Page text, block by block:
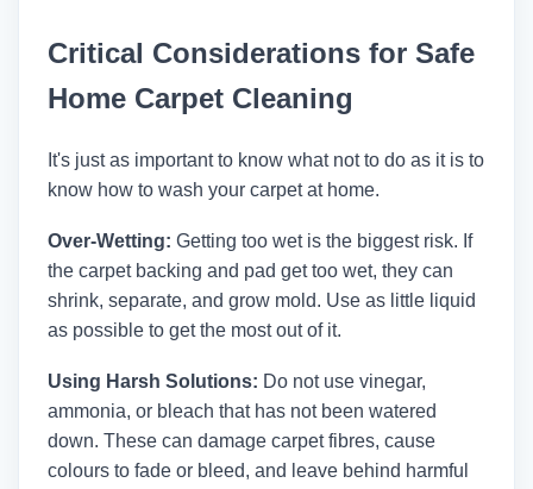
Critical Considerations for Safe
Home Carpet Cleaning
It's just as important to know what not to do as it is to
know how to wash your carpet at home.
Over-Wetting: Getting too wet is the biggest risk. If
the carpet backing and pad get too wet, they can
shrink, separate, and grow mold. Use as little liquid
as possible to get the most out of it.
Using Harsh Solutions: Do not use vinegar,
ammonia, or bleach that has not been watered
down. These can damage carpet fibres, cause
colours to fade or bleed, and leave behind harmful